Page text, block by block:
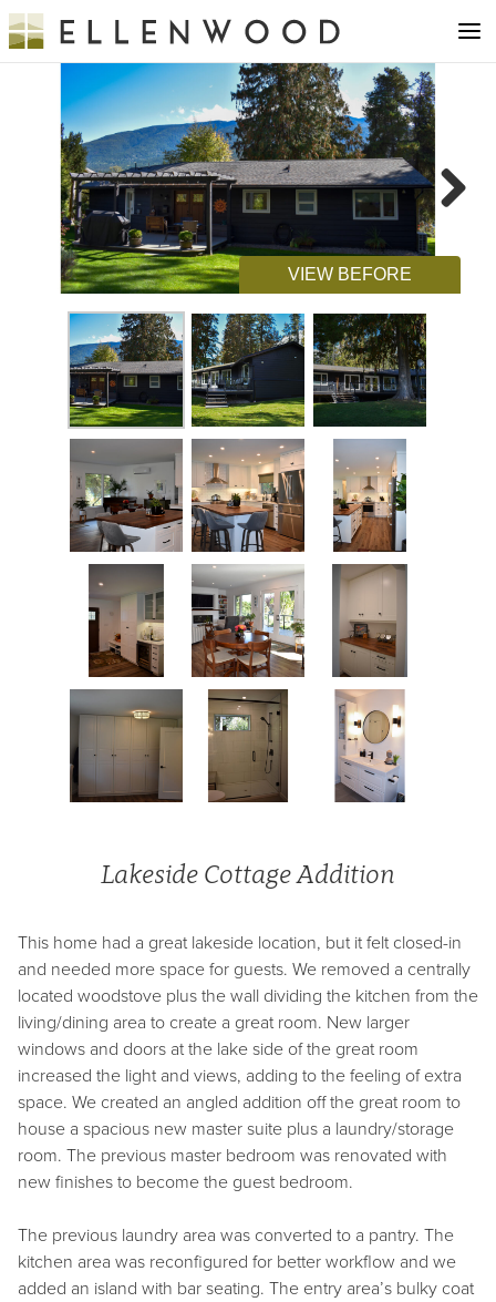
VIEW BEFORE
Next
Lakeside Cottage Addition
This home had a great lakeside location, but it felt closed-in
and needed more space for guests. We removed a centrally
located woodstove plus the wall dividing the kitchen from the
living/dining area to create a great room. New larger
windows and doors at the lake side of the great room
increased the light and views, adding to the feeling of extra
space. We created an angled addition off the great room to
house a spacious new master suite plus a laundry/storage
room. The previous master bedroom was renovated with
new finishes to become the guest bedroom.
The previous laundry area was converted to a pantry. The
kitchen area was reconfigured for better workflow and we
added an island with bar seating. The entry area’s bulky coat